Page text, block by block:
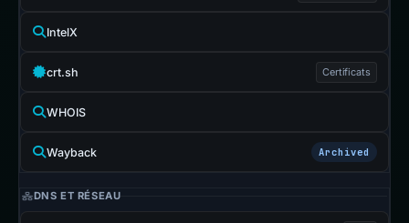
IntelX
crt.sh Certificats
WHOIS
Wayback Archived
DNS ET RÉSEAU